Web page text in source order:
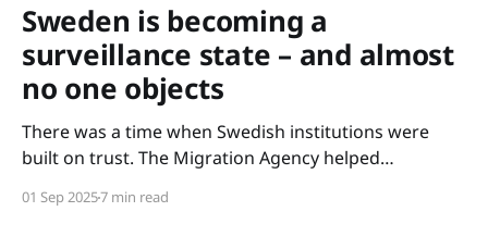
Sweden is becoming a
surveillance state – and almost
no one objects
There was a time when Swedish institutions were
built on trust. The Migration Agency helped
people to work, and unemployment insurance served
01 Sep 20257 min read